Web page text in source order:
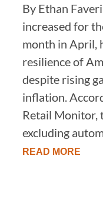
By Ethan
increased for
month in April,
resilience of
despite rising
inflation.
Retail Monitor,
excluding
READ MORE